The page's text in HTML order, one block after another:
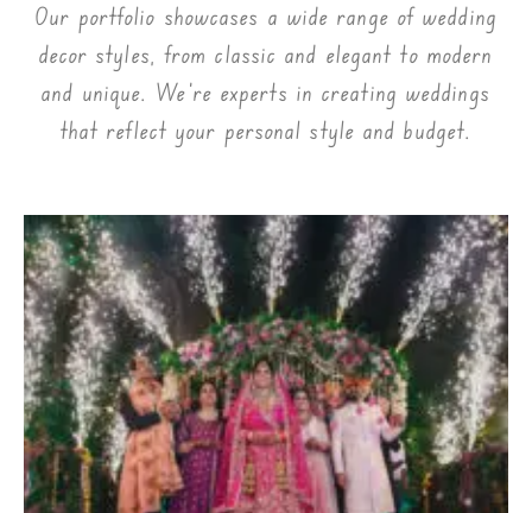
Our portfolio showcases a wide range of wedding
decor styles, from classic and elegant to modern
and unique. We’re experts in creating weddings
that reflect your personal style and budget.